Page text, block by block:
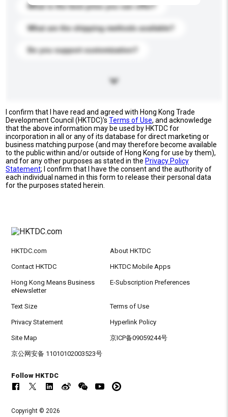
What is the best price you can offer?
What are the shipping methods available?
Do you support customization?
I confirm that I have read and agreed with Hong Kong Trade
Development Council (HKTDC)'sTerms of Use, and acknowledge
that the above information may be used by HKTDC for
incorporation in all or any of its database for direct marketing or
business matching purpose (and may therefore become available
to the public within and/or outside of Hong Kong for use by them),
and for any other purposes as stated in the Privacy Policy
Statement; I confirm that I have the consent and the authority of
each individual named in this form to release their personal data
for the purposes stated herein.
HKTDC.com About HKTDC
Contact HKTDC HKTDC Mobile Apps
Hong Kong Means Business
eNewsletter
E-Subscription Preferences
Text Size Terms of Use
Privacy Statement Hyperlink Policy
Site Map 京ICP备09059244号
京公网安备 11010102003523号
Follow HKTDC
Copyright © 2026